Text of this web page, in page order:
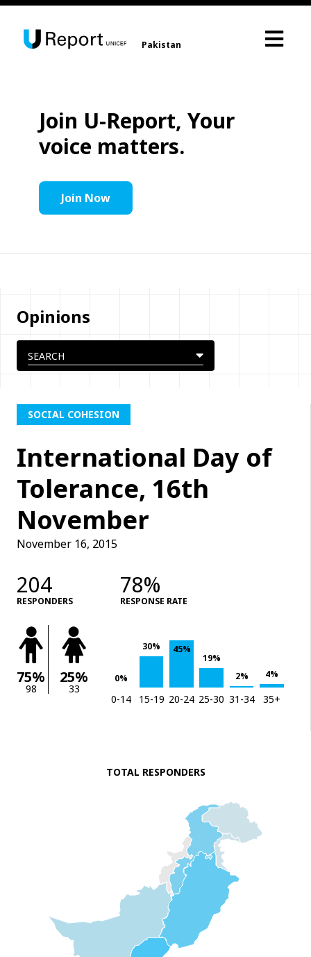
Pakistan
Join U-Report, Your
voice matters.
Join Now
Opinions
SOCIAL COHESION
International Day of
Tolerance, 16th
November
November 16, 2015
204
RESPONDERS
78%
RESPONSE RATE
75%
98
25%
33
0%
30% 45%
19%
2%
4%
0-14 15-19 20-24 25-30 31-34 35+
TOTAL RESPONDERS